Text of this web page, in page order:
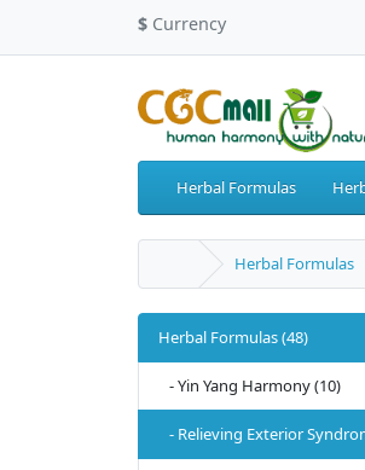
$ Currency
Herbal Formulas
Herbal Formulas
Herbal Formulas (48)
- Yin Yang Harmony (10)
- Relieving Exterior